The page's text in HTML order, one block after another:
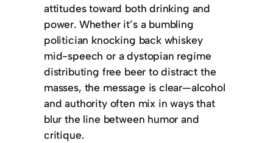
attitudes toward both drinking and
power. Whether it’s a bumbling
politician knocking back whiskey
mid-speech or a dystopian regime
distributing free beer to distract the
masses, the message is clear—alcohol
and authority often mix in ways that
blur the line between humor and
critique.